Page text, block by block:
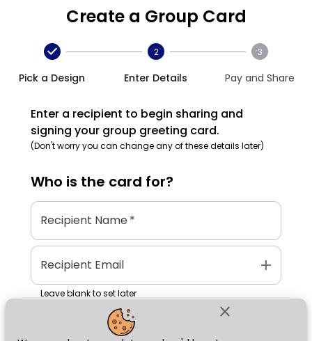
close
Create a Group Card
Pick a Design
2
Enter Details
3
Pay and Share
Enter a recipient to begin sharing and
signing your group greeting card.
(Don't worry you can change any of these details later)
Who is the card for?
Recipient Name*
Recipient Email add
Leave blank to set later